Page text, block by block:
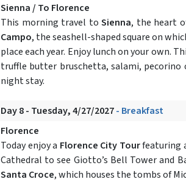
Sienna / To Florence
This morning travel toSienna, the heart
Campo, the seashell-shaped square on
place each year. Enjoy lunch on your own.
truffle butter bruschetta, salami, pecorino
night stay.
Day 8 - Tuesday, 4/27/2027- Breakfast
Florence
Today enjoy a Florence City Tourfeaturing
Cathedral to see Giotto’s Bell Tower and
Santa Croce, which houses the tombs of